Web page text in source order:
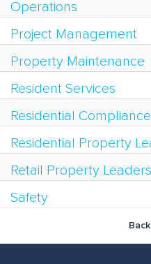
Operations
Project Management
Property Maintenance
Resident Services
Residential Compliance
Residential Property
Retail Property
Safety